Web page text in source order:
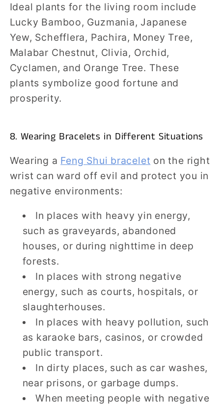
Ideal plants for the living room include
Lucky Bamboo, Guzmania, Japanese
Yew, Schefflera, Pachira, Money Tree,
Malabar Chestnut, Clivia, Orchid,
Cyclamen, and Orange Tree. These
plants symbolize good fortune and
prosperity.
8. Wearing Bracelets in Different Situations
Wearing a Feng Shui bracelet on the right
wrist can ward off evil and protect you in
negative environments:
In places with heavy yin energy,
such as graveyards, abandoned
houses, or during nighttime in deep
forests.
In places with strong negative
energy, such as courts, hospitals, or
slaughterhouses.
In places with heavy pollution, such
as karaoke bars, casinos, or crowded
public transport.
In dirty places, such as car washes,
near prisons, or garbage dumps.
When meeting people with negative